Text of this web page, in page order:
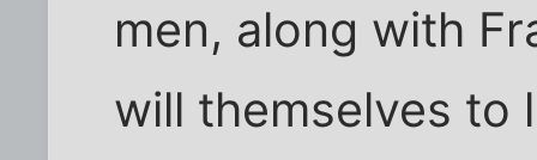
men, along with
will themselves to